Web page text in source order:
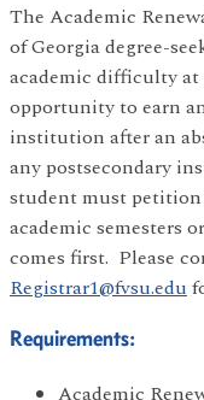
The Academic
of Georgia degree-
academic difficulty
opportunity to earn
institution after an
any postsecondary
student must
academic semesters
comes first. Please
Registrar1@fvsu.edu
Requirements:
Academic